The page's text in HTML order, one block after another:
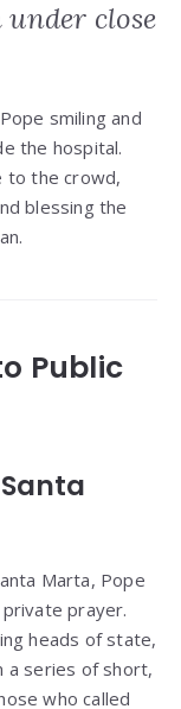
close
smiling and
the hospital.
to the crowd,
blessing the
Public
Marta, Pope
prayer.
heads of state,
a series of short,
who called